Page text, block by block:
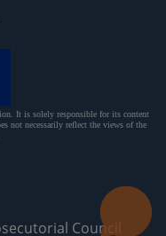
It is solely responsible for its content
not necessarily reflect the views of the
Council